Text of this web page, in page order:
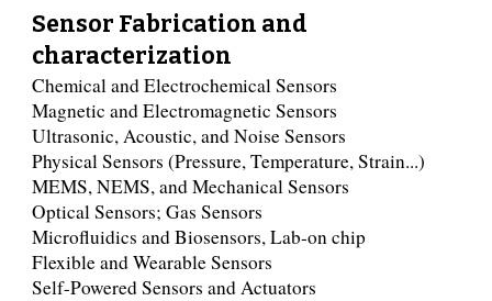
Sensor Fabrication and
characterization
Chemical and Electrochemical Sensors
Magnetic and Electromagnetic Sensors
Ultrasonic, Acoustic, and Noise Sensors
Physical Sensors (Pressure, Temperature, Strain...)
MEMS, NEMS, and Mechanical Sensors
Optical Sensors; Gas Sensors
Microfluidics and Biosensors, Lab-on chip
Flexible and Wearable Sensors
Self-Powered Sensors and Actuators